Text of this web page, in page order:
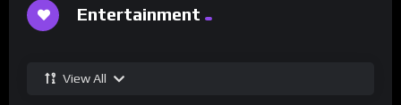
Entertainment
View All